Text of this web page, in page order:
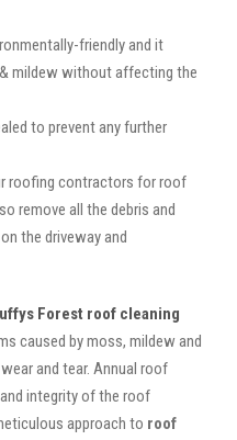
friendly and it
mildew without affecting the
to prevent any further
roofing contractors for roof
remove all the debris and
the driveway and
Forest roof cleaning
caused by moss, mildew and
and tear. Annual roof
integrity of the roof
approach to roof